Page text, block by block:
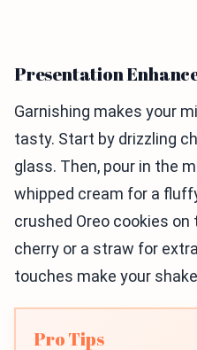
Presentation
Garnishing makes your
tasty. Start by drizzling
glass. Then, pour in the
whipped cream for a
crushed Oreo cookies on
cherry or a straw for
touches make your
Pro Tips